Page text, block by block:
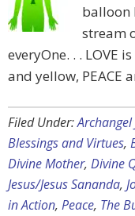
balloon
stream
everyOne. . . LOVE
and yellow, PEACE
Filed Under:Archangel
Blessings and Virtues,
Divine Mother, Divine
Jesus/Jesus Sananda,
in Action, Peace, The